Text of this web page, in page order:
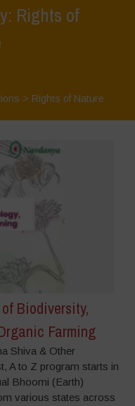
Rights of
> Rights of Nature
Biodiversity,
Farming
Shiva & Other
A to Z program starts in
Bhoomi (Earth)
various states across